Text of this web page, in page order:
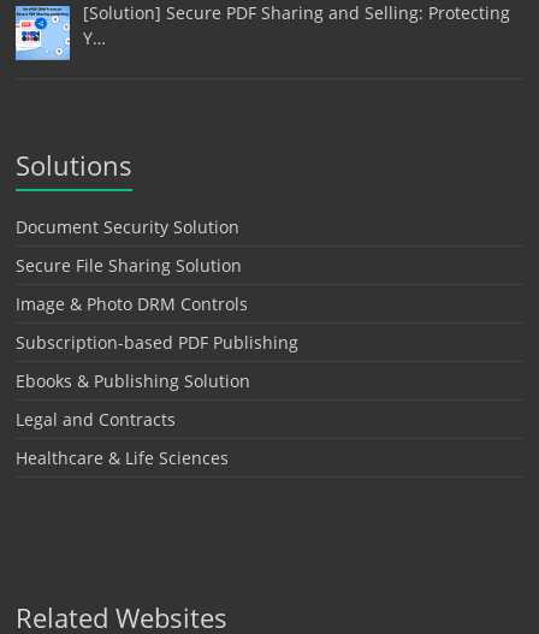
[Solution] Secure PDF Sharing and Selling: Protecting
Y…
Solutions
Document Security Solution
Secure File Sharing Solution
Image & Photo DRM Controls
Subscription-based PDF Publishing
Ebooks & Publishing Solution
Legal and Contracts
Healthcare & Life Sciences
Related Websites